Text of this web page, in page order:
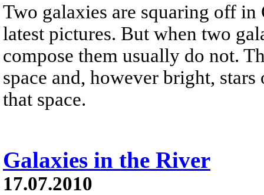
Two galaxies are squaring off in
latest pictures. But when two
compose them usually do not.
space and, however bright,
that space.
Galaxies in the River
17.07.2010